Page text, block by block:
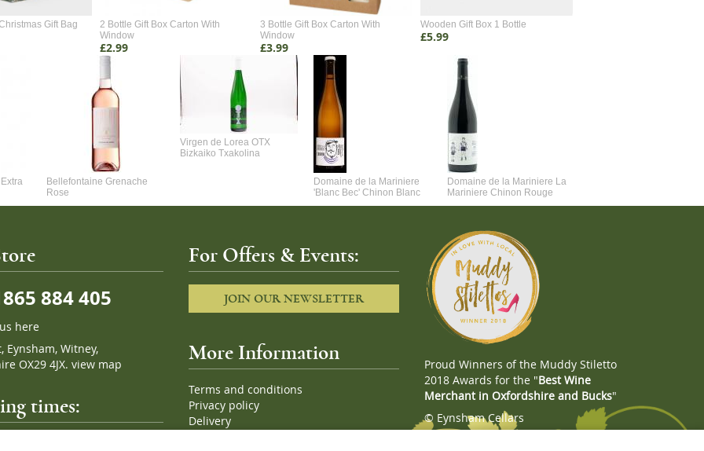
Gift Bag
2 Bottle Gift Box Carton With
Window
£2.99
3 Bottle Gift Box Carton With
Window
£3.99
Wooden Gift Box 1 Bottle
£5.99
Bellefontaine Grenache
Rose
Virgen de Lorea OTX
Bizkaiko Txakolina
Domaine de la Mariniere
'Blanc Bec' Chinon Blanc
Domaine de la Mariniere La
Mariniere Chinon Rouge
884 405
here
Eynsham, Witney,
OX29 4JX. view map
times:
For Offers & Events:
JOIN OUR NEWSLETTER
More Information
Terms and conditions
Privacy policy
Delivery
Proud Winners of the Muddy Stiletto
2018 Awards for the "Best Wine
Merchant in Oxfordshire and Bucks"
© Eynsham Cellars